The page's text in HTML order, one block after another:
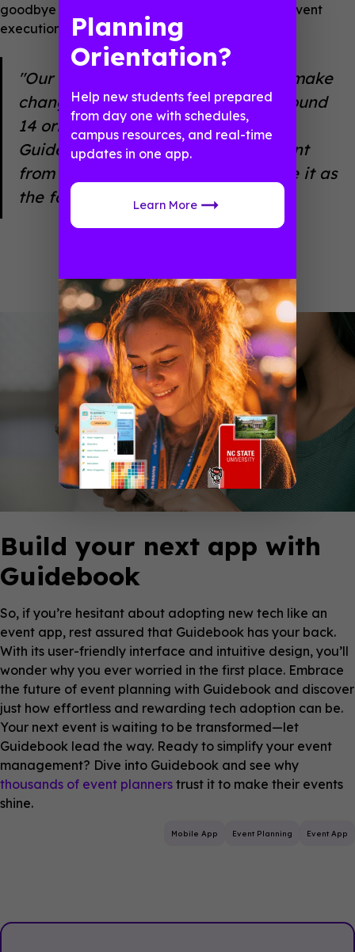
goodbye to tech worries and hello to seamless event
execution.
"Our app gives us the flexibility to make
changes on the fly. And we lead around
14 orientations each year. With
Guidebook, we can copy app content
from a previous orientation and use it as
the foundation for the next one."
University of Kentucky
Build your next app with
Guidebook
So, if you’re hesitant about adopting new tech like an
event app, rest assured that Guidebook has your back.
With its user-friendly interface and intuitive design, you’ll
wonder why you ever worried in the first place. Embrace
the future of event planning with Guidebook and discover
just how effortless and rewarding tech adoption can be.
Your next event is waiting to be transformed—let
Guidebook lead the way. Ready to simplify your event
management? Dive into Guidebook and see why
thousands of event planners trust it to make their events
shine.
Mobile App Event Planning Event App
Planning
Orientation?
Help new students feel prepared
from day one with schedules,
campus resources, and real-time
updates in one app.
Learn More